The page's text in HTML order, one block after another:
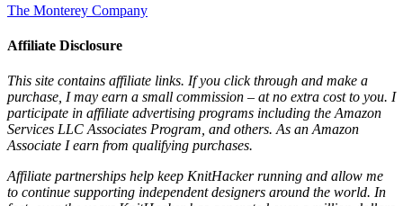
The Monterey Company
Affiliate Disclosure
This site contains affiliate links. If you click through and make a
purchase, I may earn a small commission – at no extra cost to you. I
participate in affiliate advertising programs including the Amazon
Services LLC Associates Program, and others. As an Amazon
Associate I earn from qualifying purchases.
Affiliate partnerships help keep KnitHacker running and allow me
to continue supporting independent designers around the world. In